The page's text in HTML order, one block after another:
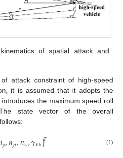
of spatial attack and
attack constraint of high-speed
it is assumed that it adopts the
the maximum speed roll
state vector of the overall
𝑦,𝑛𝑦𝑖,𝑛𝑧𝑖,𝛾𝑉ℎ}𝑇 (1)